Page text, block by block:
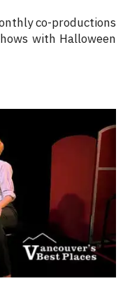
co-productions
with Halloween